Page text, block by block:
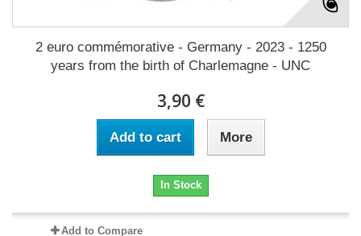
2 euro commémorative - Germany - 2023 - 1250
years from the birth of Charlemagne - UNC
3,90 €
Add to cart More
In Stock
Add to Compare